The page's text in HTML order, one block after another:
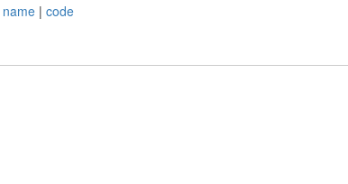
name | code